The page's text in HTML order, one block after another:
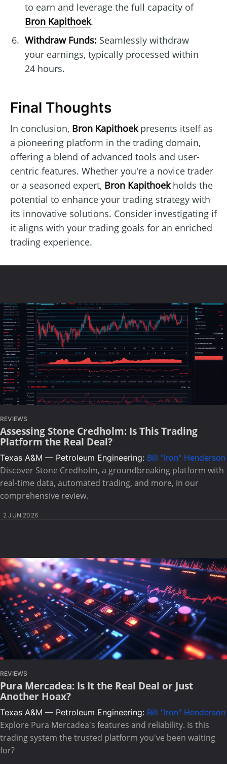
to earn and leverage the full capacity of
Bron Kapithoek.
Withdraw Funds:Seamlessly withdraw
your earnings, typically processed within
24 hours.
Final Thoughts
In conclusion, Bron Kapithoekpresents itself as
a pioneering platform in the trading domain,
offering a blend of advanced tools and user-
centric features. Whether you're a novice trader
or a seasoned expert, Bron Kapithoekholds the
potential to enhance your trading strategy with
its innovative solutions. Consider investigating if
it aligns with your trading goals for an enriched
trading experience.
REVIEWS
Assessing Stone Credholm: Is This Trading
Platform the Real Deal?
Texas A&M — Petroleum Engineering: Bill "Iron" Henderson
Discover Stone Credholm, a groundbreaking platform with
real-time data, automated trading, and more, in our
comprehensive review.
2 JUN 2026
REVIEWS
Pura Mercadea: Is It the Real Deal or Just
Another Hoax?
Texas A&M — Petroleum Engineering: Bill "Iron" Henderson
Explore Pura Mercadea's features and reliability. Is this
trading system the trusted platform you've been waiting
for?